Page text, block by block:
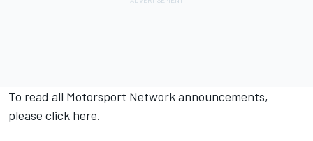
To read all Motorsport Networkannouncements,
please click here.